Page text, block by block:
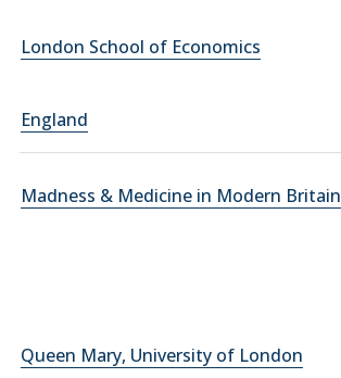
London School of Economics
England
Madness & Medicine in Modern Britain
Queen Mary, University of London